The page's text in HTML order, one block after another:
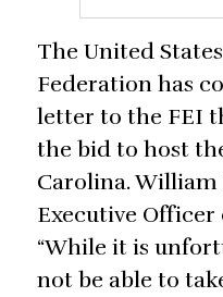
The United
Federation has
letter to the FEI
the bid to host
Carolina.
Executive Officer
“While it is
not be able to